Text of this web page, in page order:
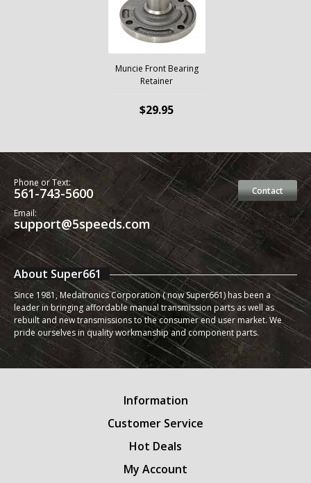
Muncie Front Bearing
Retainer
$29.95
Contact
Phone or Text:
561-743-5600
Email:
support@5speeds.com
About Super661
Since 1981, Medatronics Corporation ( now Super661) has been a
leader in bringing affordable manual transmission parts as well as
rebuilt and new transmissions to the consumer end user market. We
pride ourselves in quality workmanship and component parts.
Information
Customer Service
Hot Deals
My Account